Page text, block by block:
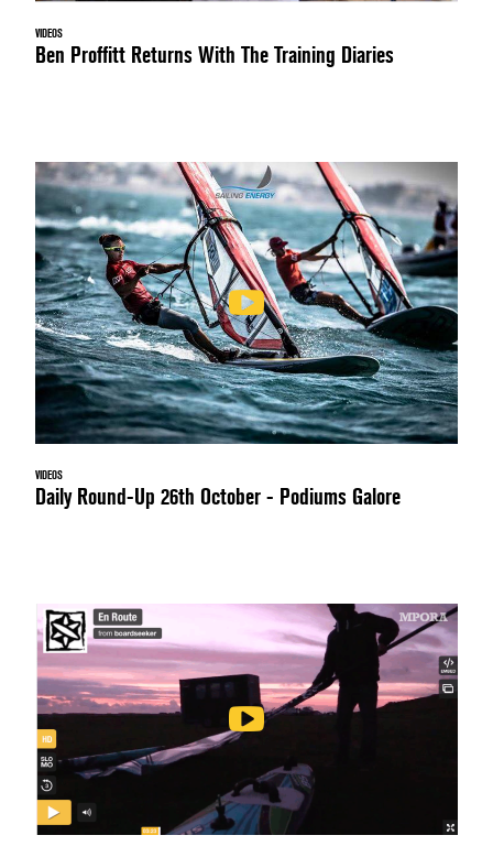
VIDEOS
Ben Proffitt Returns With The Training Diaries
VIDEOS
Daily Round-Up 26th October - Podiums Galore